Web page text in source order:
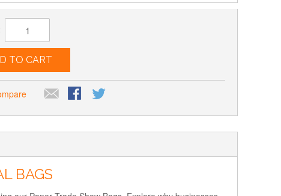
TO CART
BAGS